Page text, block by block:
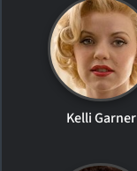
Kelli Garner